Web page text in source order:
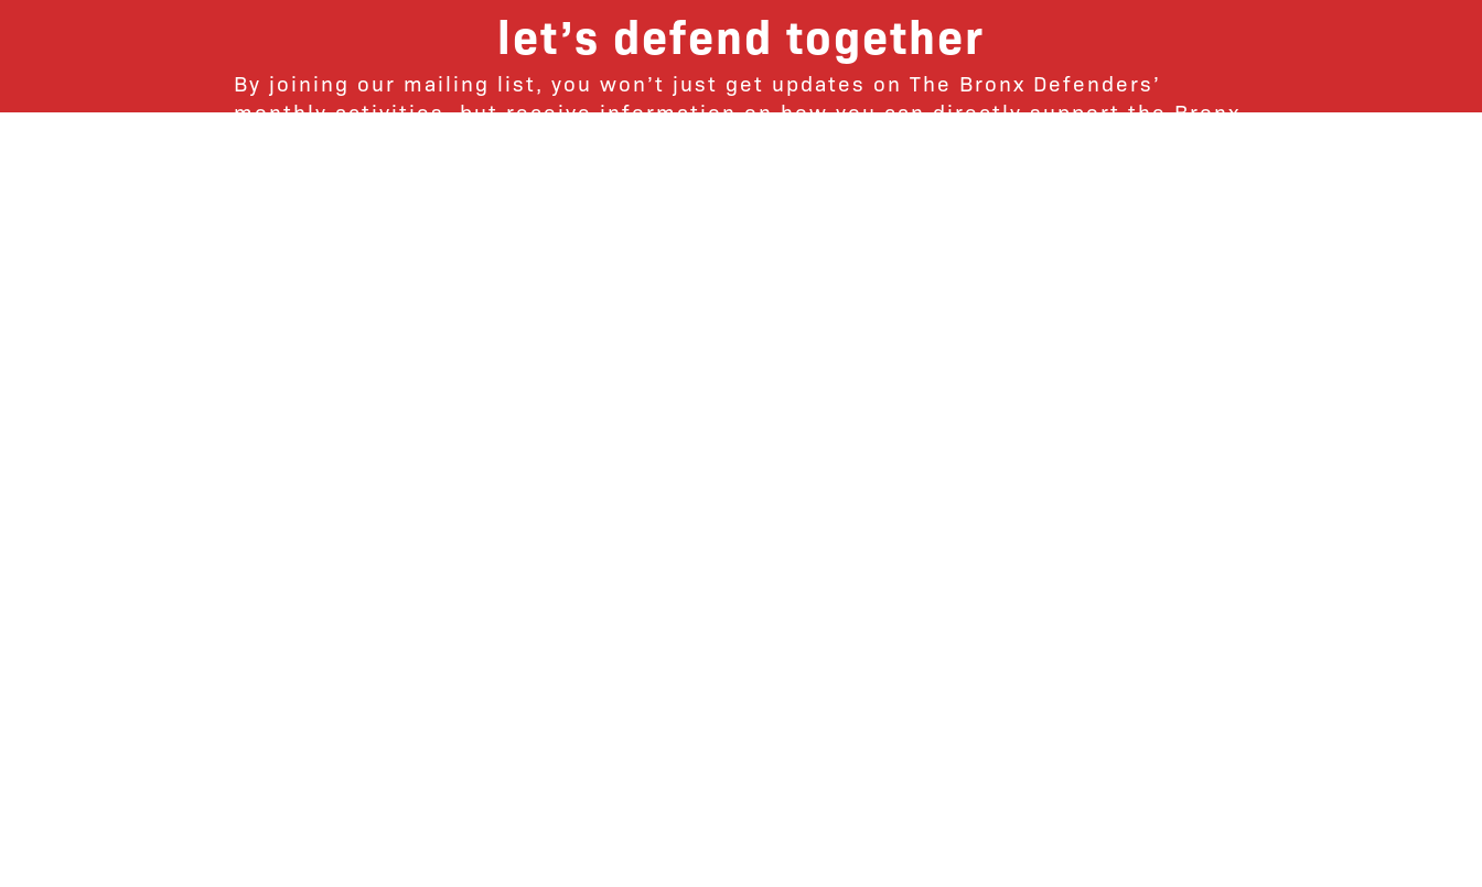
let’s defend together
By joining our mailing list, you won’t just get updates on The Bronx Defenders’
monthly activities, but receive information on how you can directly support the Bronx